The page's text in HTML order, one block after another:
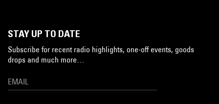
STAY UP TO DATE
Subscribe for recent radio highlights, one-off events, goods
drops and much more…